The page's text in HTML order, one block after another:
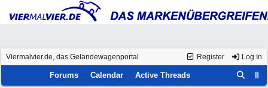
Register Log In
Viermalvier.de, das Geländewagenportal
Forums Calendar Active Threads